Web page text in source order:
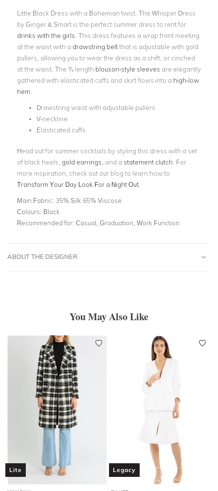
Little Black Dress with a Bohemian twist. The Whisper Dress
by Ginger & Smart is the perfect summer dress to rent for
drinks with the girls . This dress features a wrap front meeting
at the waist with a drawstring beltthat is adjustable with gold
pullers, allowing you to wear the dress as a shift, or cinched
at the waist. The ¾ length blouson-style sleeves are elegantly
gathered with elasticated cuffs and skirt flows into a high-low
hem
Drawstring waist with adjustable pullers
V-neckline
Elasticated cuffs
Head out for summer cocktails by styling this dress with a set
of black heels, gold earrings and a statement clutch . For
more inspiration, check out our blog to learn how to
Transform Your Day Look For a Night Out
Main Fabric: 35% Silk 65% Viscose
Colours: Black
Recommended for: Casual, Graduation, Work Function
ABOUT THE DESIGNER
You May Also Like
Lite Legacy